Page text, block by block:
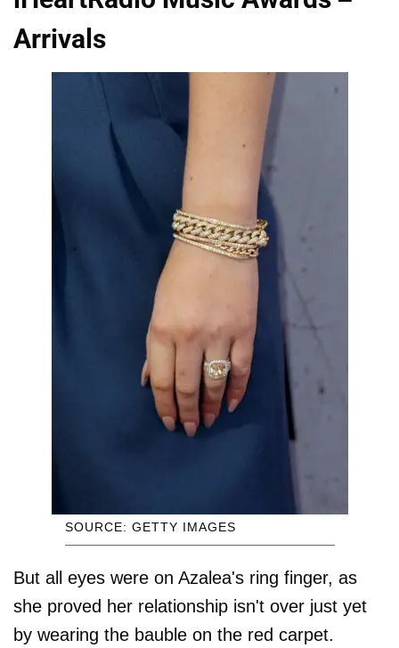
Arrivals
SOURCE: GETTY IMAGES
But all eyes were on Azalea's ring finger, as
she proved her relationship isn't over just yet
by wearing the bauble on the red carpet.